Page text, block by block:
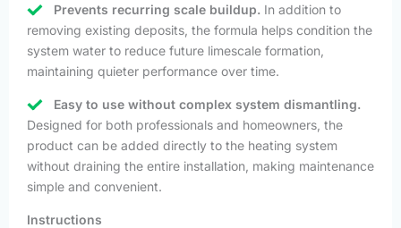
Prevents recurring scale buildup. In addition to
removing existing deposits, the formula helps condition the
system water to reduce future limescale formation,
maintaining quieter performance over time.
Easy to use without complex system dismantling.
Designed for both professionals and homeowners, the
product can be added directly to the heating system
without draining the entire installation, making maintenance
simple and convenient.
Instructions